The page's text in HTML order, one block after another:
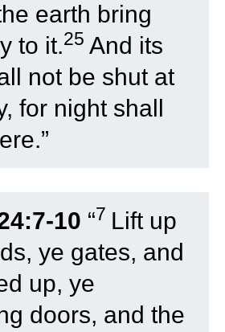
earth bring
to it.25 And its
not be shut at
for night shall
10 “7 Lift up
ye gates, and
up, ye
doors, and the